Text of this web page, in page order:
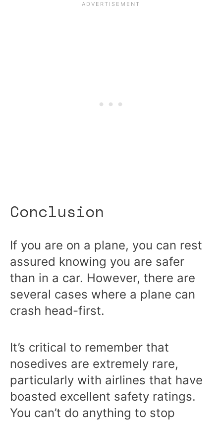
Conclusion
If you are on a plane, you can rest
assured knowing you are safer
than in a car. However, there are
several cases where a plane can
crash head-first.
It’s critical to remember that
nosedives are extremely rare,
particularly with airlines that have
boasted excellent safety ratings.
You can’t do anything to stop